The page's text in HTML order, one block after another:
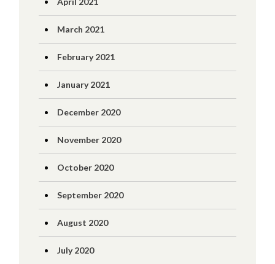
March 2021
February 2021
January 2021
December 2020
November 2020
October 2020
September 2020
August 2020
July 2020